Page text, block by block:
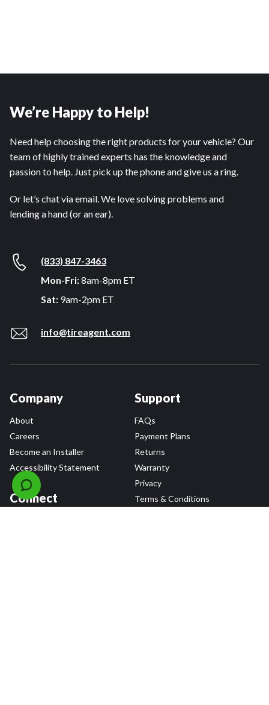
We’re Happy to Help!
Need help choosing the right products for your vehicle? Our
team of highly trained experts has the knowledge and
passion to help. Just pick up the phone and give us a ring.
Or let’s chat via email. We love solving problems and
lending a hand (or an ear).
(833) 847-3463
Mon-Fri:8am-8pm ET
Sat: 9am-2pm ET
info@tireagent.com
Company
About
Careers
Become an Installer
Accessibility Statement
Connect
Support
FAQs
Payment Plans
Returns
Warranty
Privacy
Terms & Conditions